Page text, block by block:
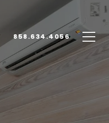
858.634.4056